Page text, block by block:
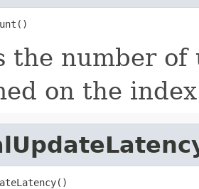
the number of
on the